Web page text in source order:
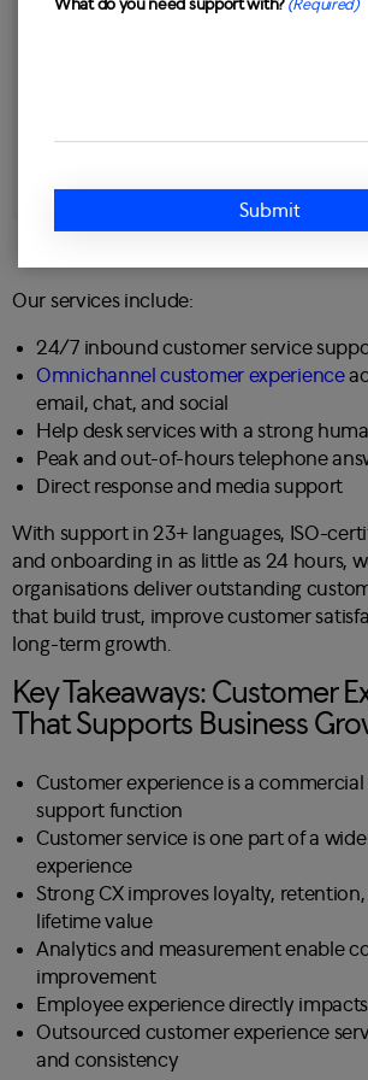
Our services include:
24/7 inbound customer service
Omnichannel customer experience
email, chat, and social
Help desk services with a strong
Peak and out-of-hours telephone
Direct response and media support
With support in 23+ languages, ISO-
and onboarding in as little as 24 hours,
organisations deliver outstanding
that build trust, improve customer
long-term growth.
Key Takeaways: Customer
That Supports Business
Customer experience is a
support function
Customer service is one part of a
experience
Strong CX improves loyalty,
lifetime value
Analytics and measurement enable
improvement
Employee experience directly
Outsourced customer experience
and consistency
What do you need support with? (Required)
Submit